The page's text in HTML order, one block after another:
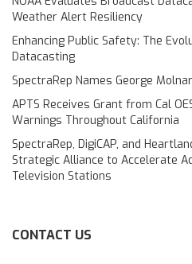
Weather Alert Resiliency
Enhancing Public Safety: The
Datacasting
SpectraRep Names George
APTS Receives Grant from Cal
Warnings Throughout California
SpectraRep, DigiCAP, and
Strategic Alliance to Accelerate
Television Stations
CONTACT US